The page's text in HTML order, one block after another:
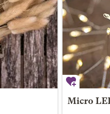
Micro